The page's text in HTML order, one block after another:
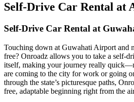
Self‑Drive Car Rental at
Self-Drive Car Rental at
Touching down at Guwahati Airport and
free? Onroadz allows you to take a self-
itself, making your journey really
are coming to the city for work or going
through the state’s picturesque paths,
free, adaptable beginning right from the